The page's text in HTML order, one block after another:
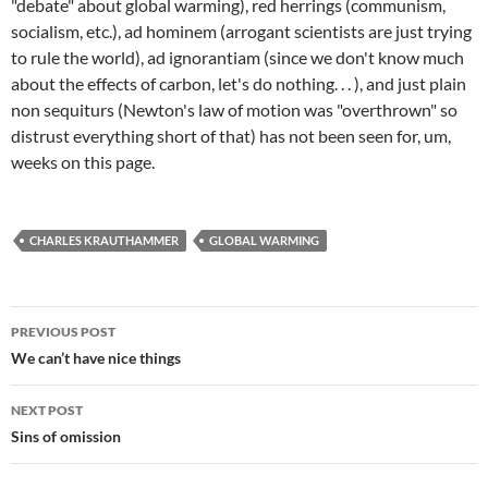
"debate" about global warming), red herrings (communism,
socialism, etc.), ad hominem (arrogant scientists are just trying
to rule the world), ad ignorantiam (since we don't know much
about the effects of carbon, let's do nothing. . . ), and just plain
non sequiturs (Newton's law of motion was "overthrown" so
distrust everything short of that) has not been seen for, um,
weeks on this page.
CHARLES KRAUTHAMMER GLOBAL WARMING
Post
navigation
PREVIOUS POST
We can’t have nice things
NEXT POST
Sins of omission